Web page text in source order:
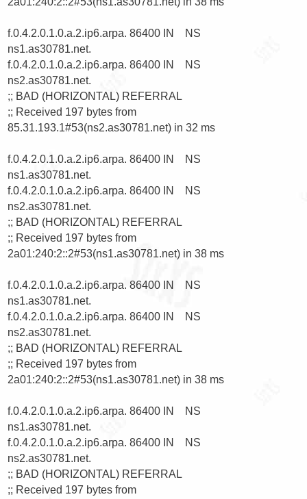
f.0.4.2.0.1.0.a.2.ip6.arpa. 86400 IN    NS
ns1.as30781.net.
f.0.4.2.0.1.0.a.2.ip6.arpa. 86400 IN    NS
ns2.as30781.net.
;; BAD (HORIZONTAL) REFERRAL
;; Received 197 bytes from
85.31.193.1#53(ns2.as30781.net) in 32 ms
f.0.4.2.0.1.0.a.2.ip6.arpa. 86400 IN    NS
ns1.as30781.net.
f.0.4.2.0.1.0.a.2.ip6.arpa. 86400 IN    NS
ns2.as30781.net.
;; BAD (HORIZONTAL) REFERRAL
;; Received 197 bytes from
2a01:240:2::2#53(ns1.as30781.net) in 38 ms
f.0.4.2.0.1.0.a.2.ip6.arpa. 86400 IN    NS
ns1.as30781.net.
f.0.4.2.0.1.0.a.2.ip6.arpa. 86400 IN    NS
ns2.as30781.net.
;; BAD (HORIZONTAL) REFERRAL
;; Received 197 bytes from
2a01:240:2::2#53(ns1.as30781.net) in 38 ms
f.0.4.2.0.1.0.a.2.ip6.arpa. 86400 IN    NS
ns1.as30781.net.
f.0.4.2.0.1.0.a.2.ip6.arpa. 86400 IN    NS
ns2.as30781.net.
;; BAD (HORIZONTAL) REFERRAL
;; Received 197 bytes from